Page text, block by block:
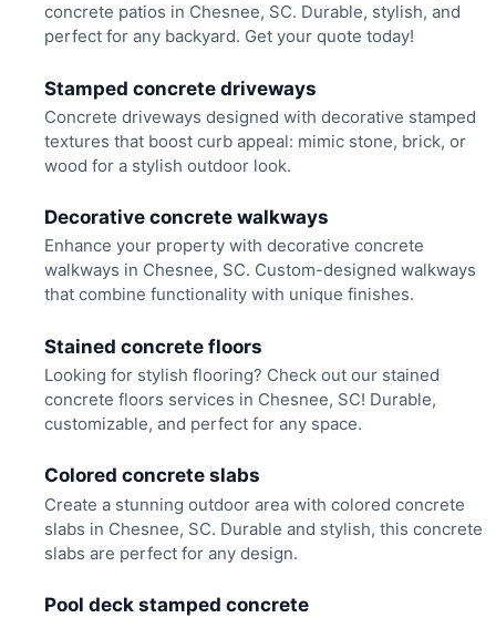
concrete patios in Chesnee, SC. Durable, stylish, and
perfect for any backyard. Get your quote today!
Stamped concrete driveways
Concrete driveways designed with decorative stamped
textures that boost curb appeal: mimic stone, brick, or
wood for a stylish outdoor look.
Decorative concrete walkways
Enhance your property with decorative concrete
walkways in Chesnee, SC. Custom-designed walkways
that combine functionality with unique finishes.
Stained concrete floors
Looking for stylish flooring? Check out our stained
concrete floors services in Chesnee, SC! Durable,
customizable, and perfect for any space.
Colored concrete slabs
Create a stunning outdoor area with colored concrete
slabs in Chesnee, SC. Durable and stylish, this concrete
slabs are perfect for any design.
Pool deck stamped concrete